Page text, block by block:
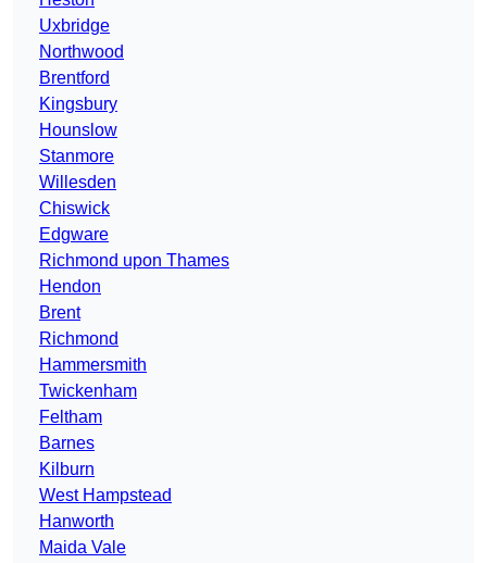
Uxbridge
Northwood
Brentford
Kingsbury
Hounslow
Stanmore
Willesden
Chiswick
Edgware
Richmond upon Thames
Hendon
Brent
Richmond
Hammersmith
Twickenham
Feltham
Barnes
Kilburn
West Hampstead
Hanworth
Maida Vale